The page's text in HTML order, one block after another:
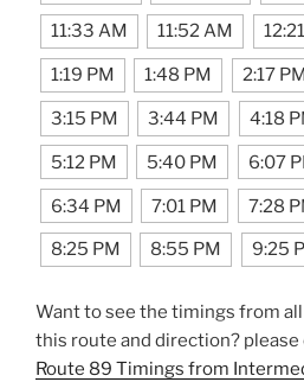
11:33 AM 11:52 AM
1:19 PM 1:48 PM 2:17
3:15 PM 3:44 PM 4:18
5:12 PM 5:40 PM 6:07
6:34 PM 7:01 PM 7:28
8:25 PM 8:55 PM 9:25
Want to see the timings from
this route and direction? please
Route 89 Timings from